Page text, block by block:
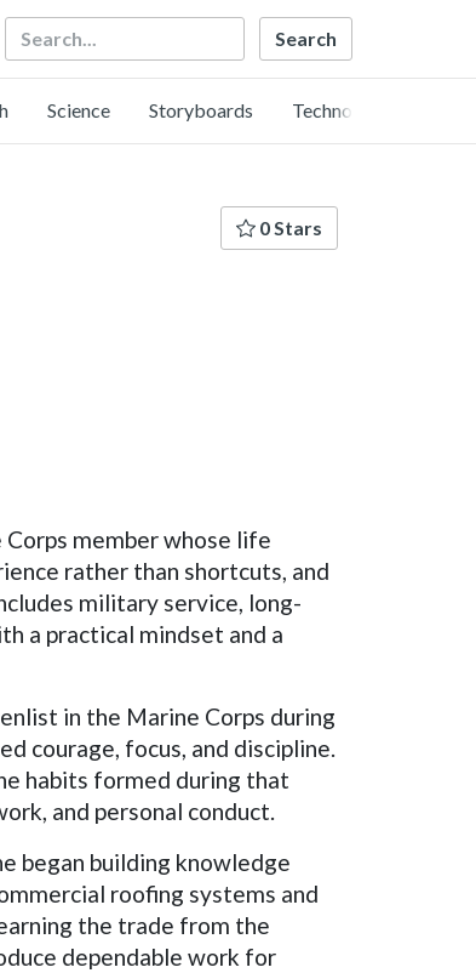
Search
Science Storyboards Technology
0 Stars
member whose life
rather than shortcuts, and
military service, long-
a practical mindset and a
in the Marine Corps during
courage, focus, and discipline.
habits formed during that
and personal conduct.
began building knowledge
roofing systems and
the trade from the
dependable work for